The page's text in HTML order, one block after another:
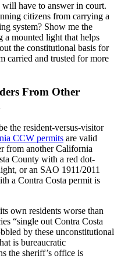
have to answer in court.
citizens from carrying a
system? Show me the
a mounted light that helps
the constitutional basis for
carried and trusted for more
From Other
the resident-versus-visitor
CCW permits are valid
from another California
County with a red dot-
or an SAO 1911/2011
a Contra Costa permit is
own residents worse than
“single out Contra Costa
by these unconstitutional
is bureaucratic
the sheriff’s office is